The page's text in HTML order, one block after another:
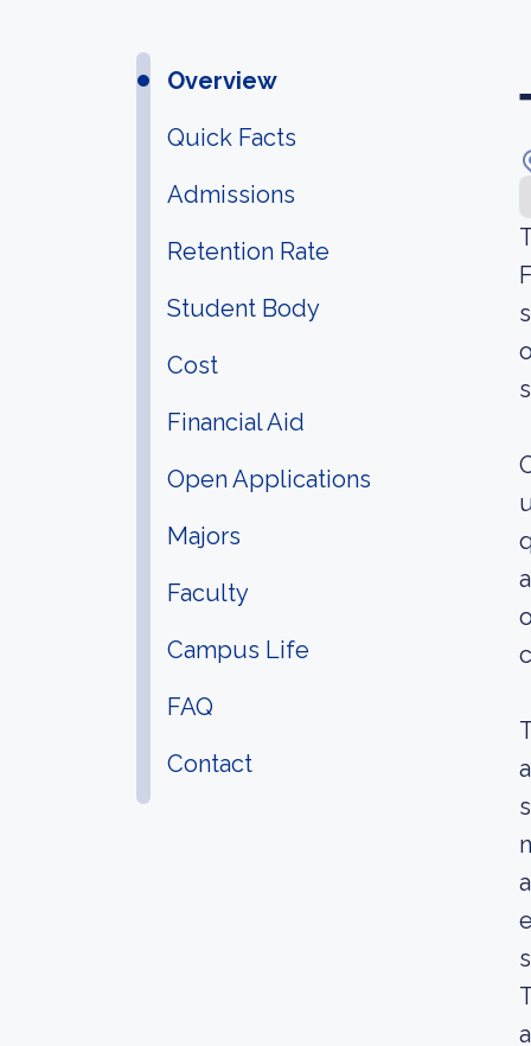
Overview
Quick Facts
Admissions
Retention Rate
Student Body
Cost
Financial Aid
Open Applications
Majors
Faculty
Campus Life
FAQ
Contact